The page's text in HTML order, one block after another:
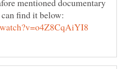
mentioned documentary